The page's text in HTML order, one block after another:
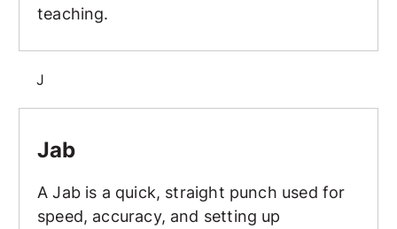
teaching.
J
Jab
A Jab is a quick, straight punch used for
speed, accuracy, and setting up